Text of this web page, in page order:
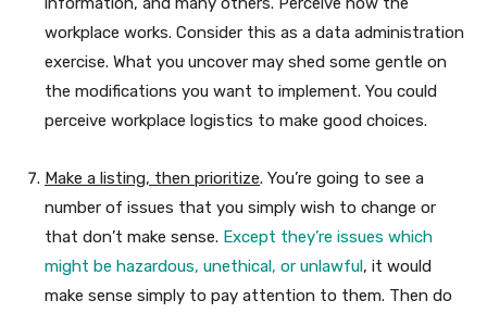
workplace works. Consider this as a data administration
exercise. What you uncover may shed some gentle on
the modifications you want to implement. You could
perceive workplace logistics to make good choices.
Make a listing, then prioritize. You’re going to see a
number of issues that you simply wish to change or
that don’t make sense. Except they’re issues which
might be hazardous, unethical, or unlawful, it would
make sense simply to pay attention to them. Then do